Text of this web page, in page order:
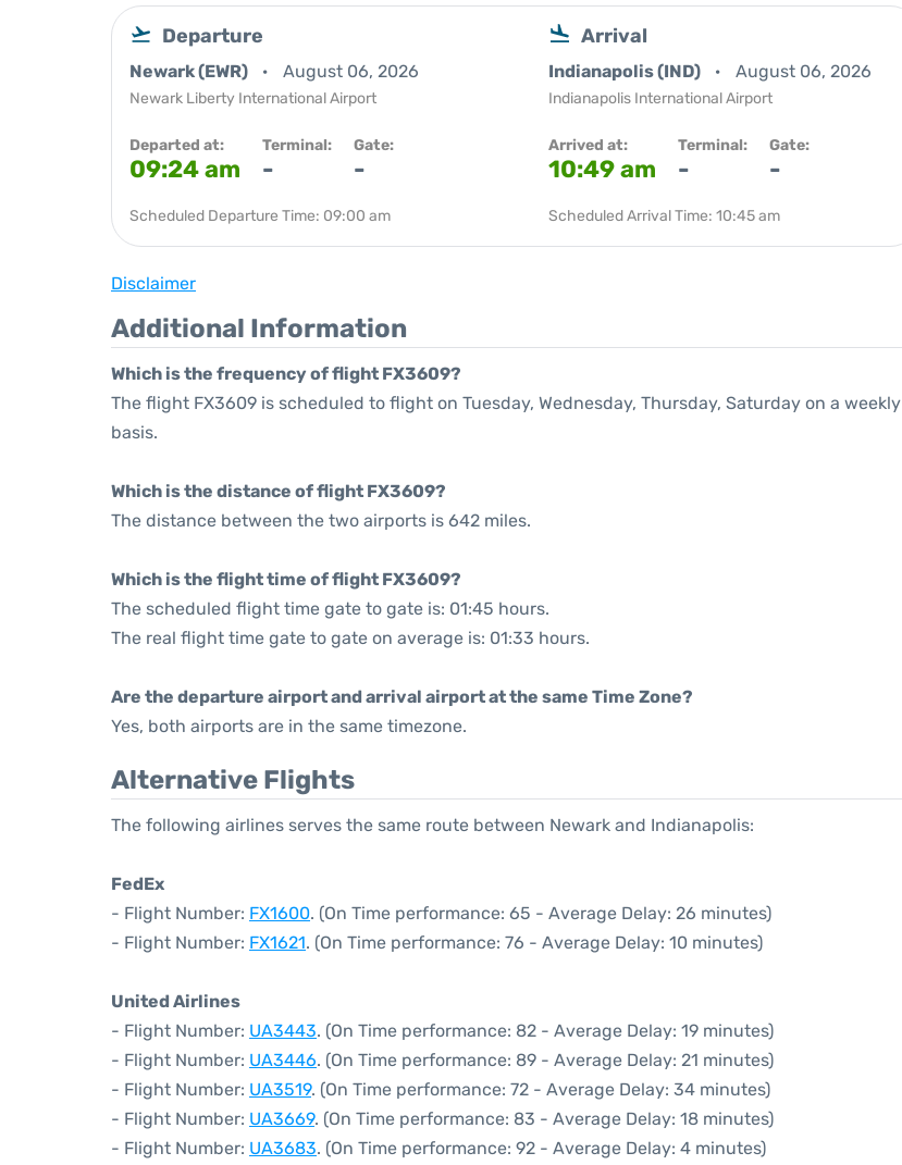
Departure
Newark (EWR) August 06, 2026
Newark Liberty International Airport
Departed at:
09:24 am
Terminal:
-
Gate:
-
Scheduled Departure Time: 09:00 am
Arrival
Indianapolis (IND) August 06, 2026
Indianapolis International Airport
Arrived at:
10:49 am
Terminal:
-
Gate:
-
Scheduled Arrival Time: 10:45 am
Disclaimer
Additional Information
Which is the frequency of flight FX3609?
The flight FX3609 is scheduled to flight on Tuesday, Wednesday, Thursday, Saturday on a weekly
basis.
Which is the distance of flight FX3609?
The distance between the two airports is 642 miles.
Which is the flight time of flight FX3609?
The scheduled flight time gate to gate is: 01:45 hours.
The real flight time gate to gate on average is: 01:33 hours.
Are the departure airport and arrival airport at the same Time Zone?
Yes, both airports are in the same timezone.
Alternative Flights
The following airlines serves the same route between Newark and Indianapolis:
FedEx
- Flight Number: FX1600. (On Time performance: 65 - Average Delay: 26 minutes)
- Flight Number: FX1621. (On Time performance: 76 - Average Delay: 10 minutes)
United Airlines
- Flight Number: UA3443. (On Time performance: 82 - Average Delay: 19 minutes)
- Flight Number: UA3446. (On Time performance: 89 - Average Delay: 21 minutes)
- Flight Number: UA3519. (On Time performance: 72 - Average Delay: 34 minutes)
- Flight Number: UA3669. (On Time performance: 83 - Average Delay: 18 minutes)
- Flight Number: UA3683. (On Time performance: 92 - Average Delay: 4 minutes)